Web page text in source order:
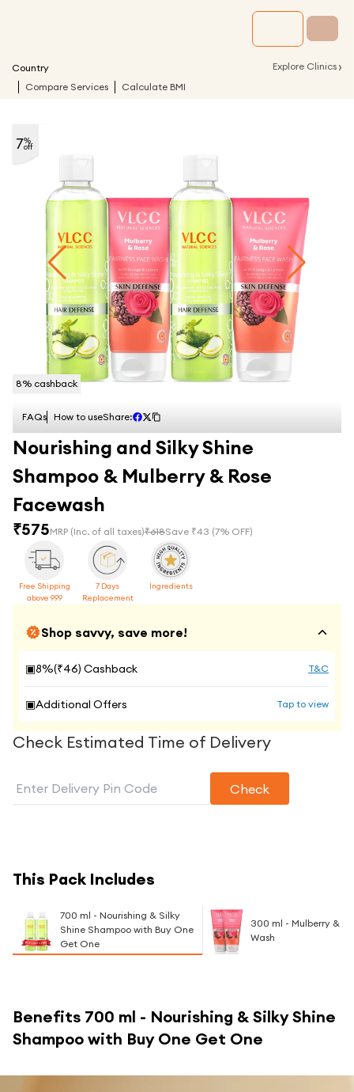
Country Explore Clinics ›
Compare Services Calculate BMI
8% cashback
7%
off
FAQs How to useShare:
Nourishing and Silky Shine
Shampoo & Mulberry & Rose
Facewash
₹575MRP (Inc. of all taxes)₹618Save ₹43 (7% OFF)
Free Shipping
above 999
7 Days
Replacement
Ingredients
Shop savvy, save more!
▣8%(₹46) Cashback T&C
▣Additional Offers Tap to view
Check Estimated Time of Delivery
Check
This Pack Includes
700 ml - Nourishing & Silky
Shine Shampoo with Buy One
Get One
300 ml - Mulberry &
Wash
Benefits 700 ml - Nourishing & Silky Shine
Shampoo with Buy One Get One